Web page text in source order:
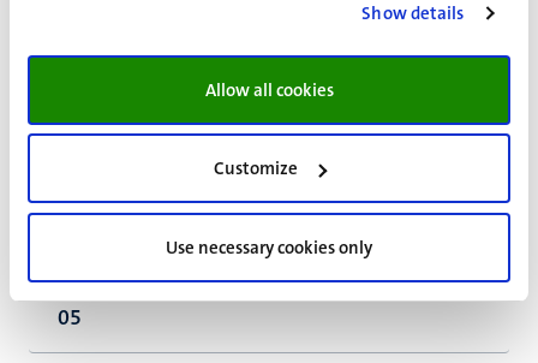
Show details
Allow all cookies
Customize
Use necessary cookies only
05